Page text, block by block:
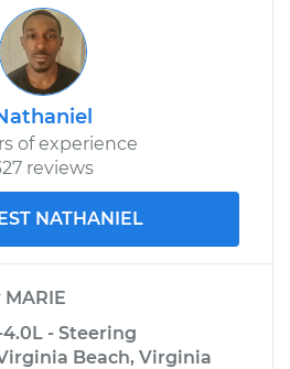
of experience
reviews
NATHANIEL
MARIE
- Steering
Beach, Virginia